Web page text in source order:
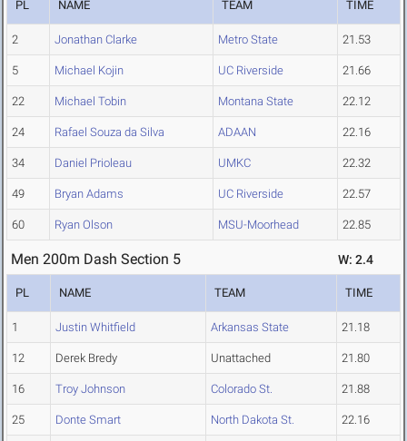
PL NAME TEAM TIME
2 Jonathan Clarke Metro State 21.53
5 Michael Kojin UC Riverside 21.66
22 Michael Tobin Montana State 22.12
24 Rafael Souza da Silva ADAAN 22.16
34 Daniel Prioleau UMKC 22.32
49 Bryan Adams UC Riverside 22.57
60 Ryan Olson MSU-Moorhead 22.85
Men 200m Dash Section 5 W: 2.4
PL NAME TEAM TIME
1 Justin Whitfield Arkansas State 21.18
12 Derek Bredy Unattached 21.80
16 Troy Johnson Colorado St. 21.88
25 Donte Smart North Dakota St. 22.16